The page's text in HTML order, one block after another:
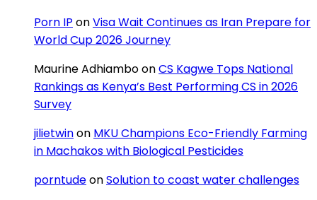
Porn IP onVisa Wait Continues as Iran Prepare for
World Cup 2026 Journey
Maurine AdhiamboonCS Kagwe Tops National
Rankings as Kenya’s Best Performing CS in 2026
Survey
jilietwinon MKU Champions Eco-Friendly Farming
in Machakos with Biological Pesticides
porntudeonSolution to coast water challenges